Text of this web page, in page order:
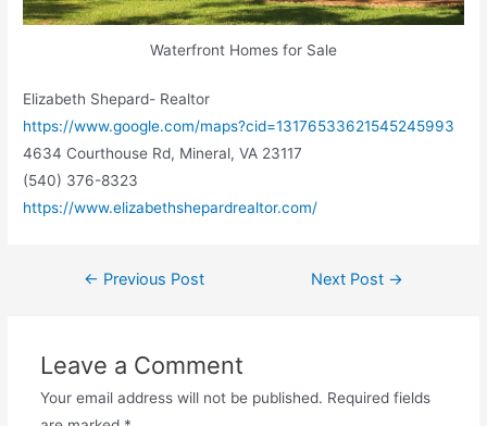
Waterfront Homes for Sale
Elizabeth Shepard- Realtor
https://www.google.com/maps?cid=13176533621545245993
4634 Courthouse Rd, Mineral, VA 23117
(540) 376-8323
https://www.elizabethshepardrealtor.com/
← Previous Post Next Post →
Leave a Comment
Your email address will not be published. Required fields